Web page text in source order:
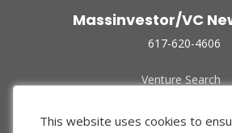
Massinvestor/VC
617-620-4606
Venture Search
Funded Companies
This website uses cookies to